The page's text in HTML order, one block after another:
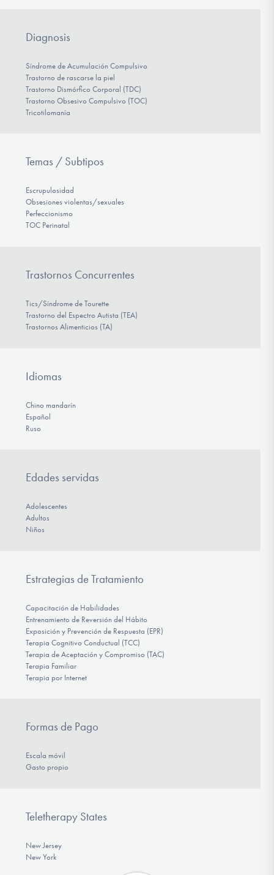
Diagnosis
Síndrome de Acumulación Compulsivo
Trastorno de rascarse la piel
Trastorno Dismórfico Corporal (TDC)
Trastorno Obsesivo Compulsivo (TOC)
Tricotilomanía
Temas / Subtipos
Escrupulosidad
Obsesiones violentas/sexuales
Perfeccionismo
TOC Perinatal
Trastornos Concurrentes
Tics/Síndrome de Tourette
Trastorno del Espectro Autista (TEA)
Trastornos Alimenticios (TA)
Idiomas
Chino mandarín
Español
Ruso
Edades servidas
Adolescentes
Adultos
Niños
Estrategias de Tratamiento
Capacitación de Habilidades
Entrenamiento de Reversión del Hábito
Exposición y Prevención de Respuesta (EPR)
Terapia Cognitivo Conductual (TCC)
Terapia de Aceptación y Compromiso (TAC)
Terapia Familiar
Terapia por Internet
Formas de Pago
Escala móvil
Gasto propio
Teletherapy States
New Jersey
New York